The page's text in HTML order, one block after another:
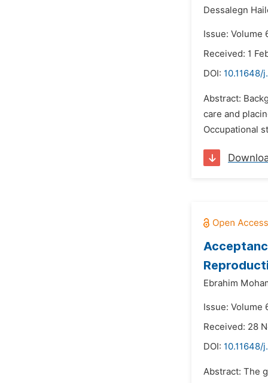
Dessalegn
Issue: Volume
Received: 1
DOI: 10.11648/
Abstract:
care and
Occupational
Ebrahim
Issue: Volume
Received: 28
DOI: 10.11648/
Abstract: The